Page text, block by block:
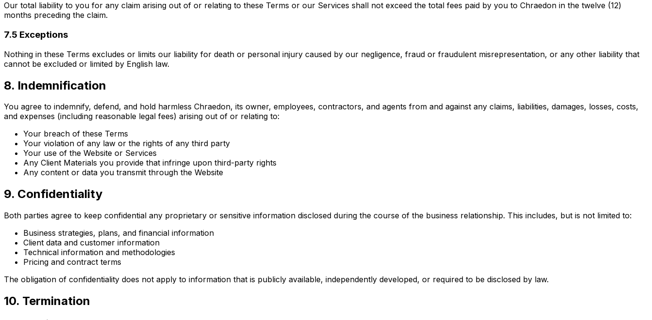
Our total liability to you for any claim arising out of or relating to these Terms or our Services shall not exceed the total fees paid by you to Chraedon in the twelve (12)
months preceding the claim.
7.5 Exceptions
Nothing in these Terms excludes or limits our liability for death or personal injury caused by our negligence, fraud or fraudulent misrepresentation, or any other liability that
cannot be excluded or limited by English law.
8. Indemnification
You agree to indemnify, defend, and hold harmless Chraedon, its owner, employees, contractors, and agents from and against any claims, liabilities, damages, losses, costs,
and expenses (including reasonable legal fees) arising out of or relating to:
Your breach of these Terms
Your violation of any law or the rights of any third party
Your use of the Website or Services
Any Client Materials you provide that infringe upon third-party rights
Any content or data you transmit through the Website
9. Confidentiality
Both parties agree to keep confidential any proprietary or sensitive information disclosed during the course of the business relationship. This includes, but is not limited to:
Business strategies, plans, and financial information
Client data and customer information
Technical information and methodologies
Pricing and contract terms
The obligation of confidentiality does not apply to information that is publicly available, independently developed, or required to be disclosed by law.
10. Termination